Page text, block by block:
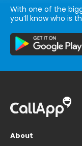
With one of the
you’ll know who is
About